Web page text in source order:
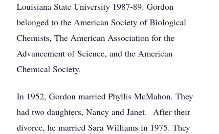
Louisiana State University 1987-89. Gordon
belonged to the American Society of Biological
Chemists, The American Association for the
Advancement of Science, and the American
Chemical Society.
In 1952, Gordon married Phyllis McMahon. They
had two daughters, Nancy and Janet. After their
divorce, he married Sara Williams in 1975. They